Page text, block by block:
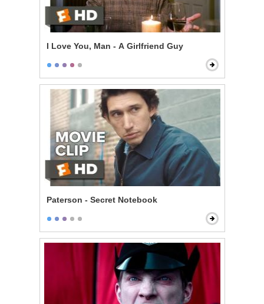
I Love You, Man - A Girlfriend Guy
Paterson - Secret Notebook